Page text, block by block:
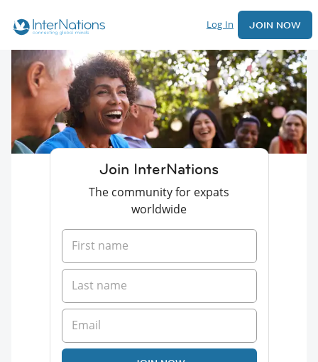
Log In JOIN NOW
Join InterNations
The community for expats
worldwide